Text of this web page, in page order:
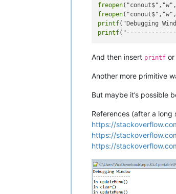
freopen
freopen
printf
printf
And then insert printf or
Another more primitive
But maybe it’s possible
References (after a long
https://
https://
https://